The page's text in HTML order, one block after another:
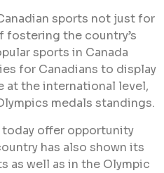
sports not just for
fostering the country’s
sports in Canada
for Canadians to display
at the international level,
medals standings.
today offer opportunity
has also shown its
as well as in the Olympic